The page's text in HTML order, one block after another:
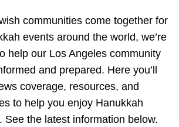
communities come together for
events around the world, we’re
help our Los Angeles community
and prepared. Here you’ll
coverage, resources, and
to help you enjoy Hanukkah
See the latest information below.